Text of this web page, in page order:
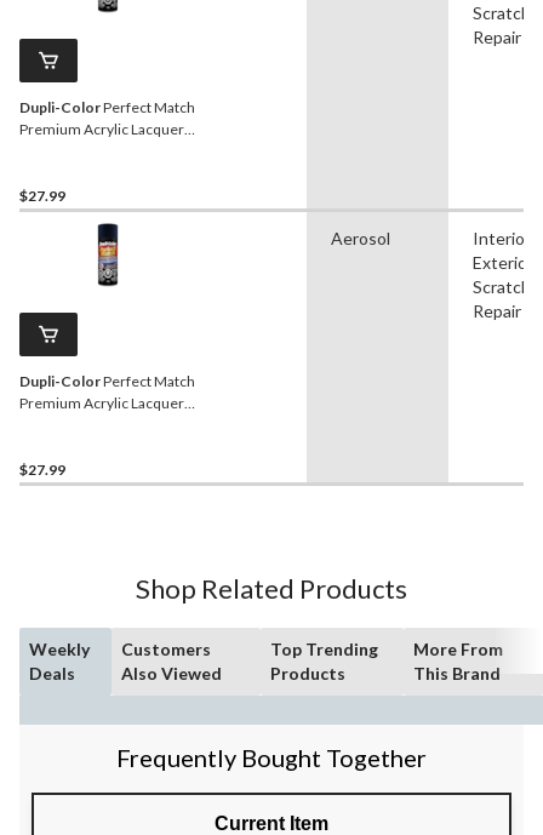
Dupli-ColorPerfect Match
Premium Acrylic Lacquer
$27.99
Scratch
Repair
Dupli-ColorPerfect Match
Premium Acrylic Lacquer
$27.99
Aerosol
Interior,
Exterior,
Scratch
Repair
Shop Related Products
Weekly
Deals
Customers
Also Viewed
Top Trending
Products
More From
This Brand
Frequently Bought Together
Current Item